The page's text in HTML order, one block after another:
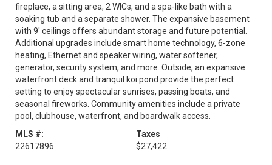
fireplace, a sitting area, 2 WICs, and a spa-like bath with a
soaking tub and a separate shower. The expansive basement
with 9' ceilings offers abundant storage and future potential.
Additional upgrades include smart home technology, 6-zone
heating, Ethernet and speaker wiring, water softener,
generator, security system, and more. Outside, an expansive
waterfront deck and tranquil koi pond provide the perfect
setting to enjoy spectacular sunrises, passing boats, and
seasonal fireworks. Community amenities include a private
pool, clubhouse, waterfront, and boardwalk access.
MLS #:
22617896
Taxes
$27,422